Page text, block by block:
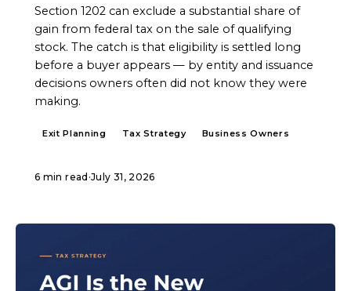
Section 1202 can exclude a substantial share of
gain from federal tax on the sale of qualifying
stock. The catch is that eligibility is settled long
before a buyer appears — by entity and issuance
decisions owners often did not know they were
making.
Exit Planning Tax Strategy Business Owners
6 min read ·July 31, 2026